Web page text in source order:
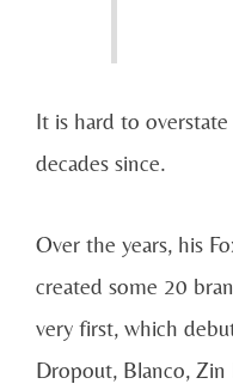
It is hard to overstate
decades since.
Over the years, his
created some 20
very first, which
Dropout, Blanco, Zin